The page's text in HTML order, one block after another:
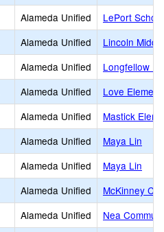
Alameda Unified
LePort
Alameda Unified
Lincoln Middle
Alameda Unified
Longfellow
Alameda Unified
Love
Alameda Unified
Mastick
Alameda Unified
Maya Lin
Alameda Unified
Maya Lin
Alameda Unified
McKinney
Alameda Unified
Nea